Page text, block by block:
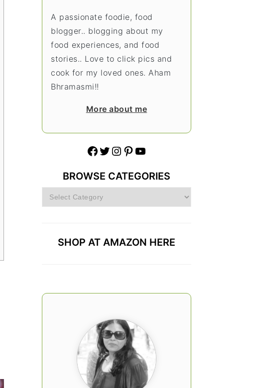
A passionate foodie, food
blogger.. blogging about my
food experiences, and food
stories.. Love to click pics and
cook for my loved ones. Aham
Bhramasmi!!
More about me
Facebook Twitter Instagram Pinterest YouTube
BROWSE CATEGORIES
Browse
Categories
SHOP AT AMAZON HERE